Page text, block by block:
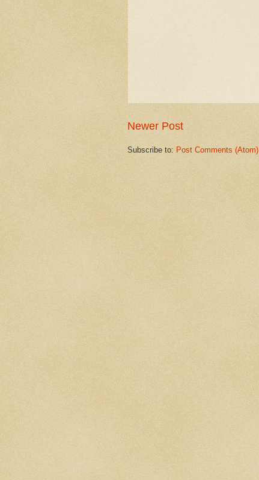
Newer Post
Subscribe to: Post Comments (Atom)